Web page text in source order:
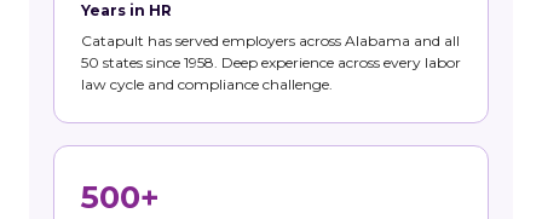
Years in HR
Catapult has served employers across Alabama and all
50 states since 1958. Deep experience across every labor
law cycle and compliance challenge.
500+